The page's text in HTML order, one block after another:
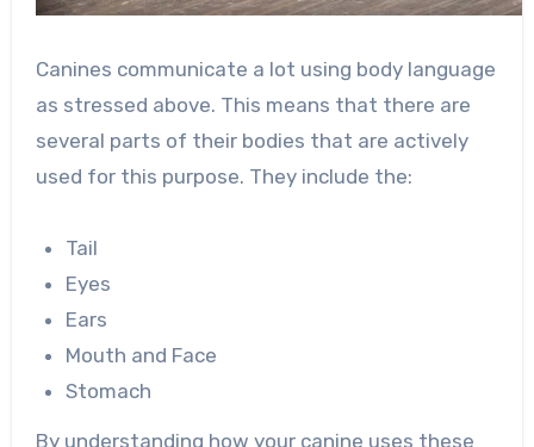
Canines communicate a lot using body language
as stressed above. This means that there are
several parts of their bodies that are actively
used for this purpose. They include the:
Tail
Eyes
Ears
Mouth and Face
Stomach
By understanding how your canine uses these